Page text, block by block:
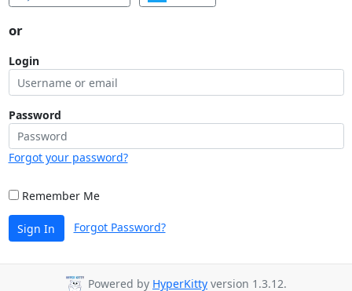
or
Login
Password
Forgot your password?
Remember Me
Sign In Forgot Password?
Powered by HyperKitty version 1.3.12.